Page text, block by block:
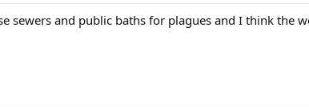
sewers and public baths for plagues and I think the